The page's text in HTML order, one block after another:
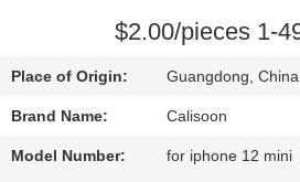
CONTROL
REQUEST
A
$2.00/pieces 1-
Place of Origin: Guangdong, China
Brand Name: Calisoon
Model Number: for iphone 12 mini